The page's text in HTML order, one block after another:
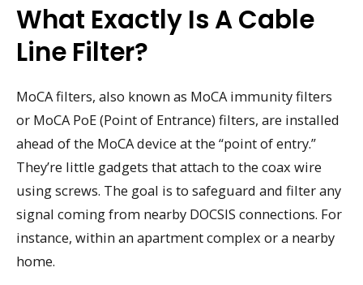
What Exactly Is A Cable
Line Filter?
MoCA filters, also known as MoCA immunity filters
or MoCA PoE (Point of Entrance) filters, are installed
ahead of the MoCA device at the “point of entry.”
They’re little gadgets that attach to the coax wire
using screws. The goal is to safeguard and filter any
signal coming from nearby DOCSIS connections. For
instance, within an apartment complex or a nearby
home.